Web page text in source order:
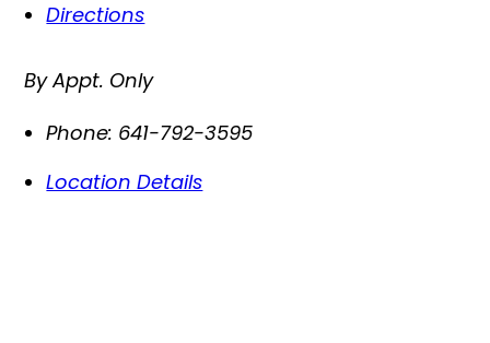
Directions
By Appt. Only
Phone: 641-792-3595
Location Details